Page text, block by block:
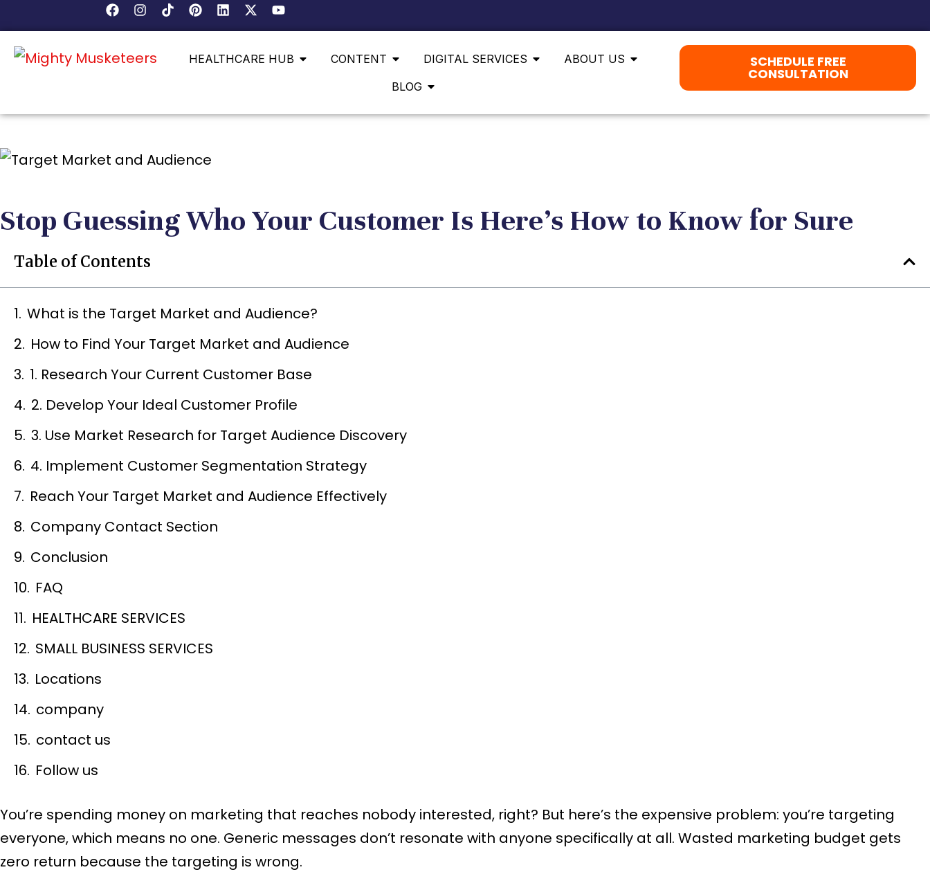
HEALTHCARE HUB CONTENT DIGITAL SERVICES
ABOUT US
BLOG
SCHEDULE FREE
CONSULTATION
Stop Guessing Who Your Customer Is Here’s How to Know for Sure
Table of Contents
What is the Target Market and Audience?
How to Find Your Target Market and Audience
1. Research Your Current Customer Base
2. Develop Your Ideal Customer Profile
3. Use Market Research for Target Audience Discovery
4. Implement Customer Segmentation Strategy
Reach Your Target Market and Audience Effectively
Company Contact Section
Conclusion
FAQ
HEALTHCARE SERVICES
SMALL BUSINESS SERVICES
Locations
company
contact us
Follow us
You’re spending money on marketing that reaches nobody interested, right? But here’s the expensive problem: you’re targeting
everyone, which means no one. Generic messages don’t resonate with anyone specifically at all. Wasted marketing budget gets
zero return because the targeting is wrong.